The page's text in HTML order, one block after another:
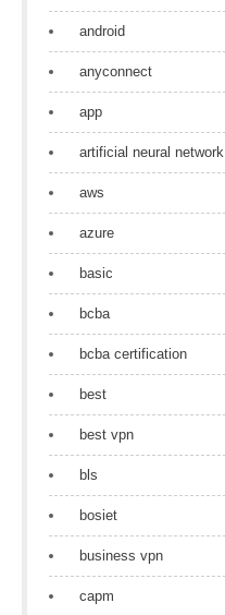
android
anyconnect
app
artificial neural network
aws
azure
basic
bcba
bcba certification
best
best vpn
bls
bosiet
business vpn
capm